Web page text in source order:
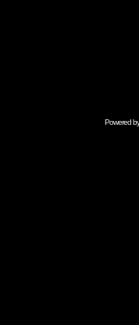
Powered